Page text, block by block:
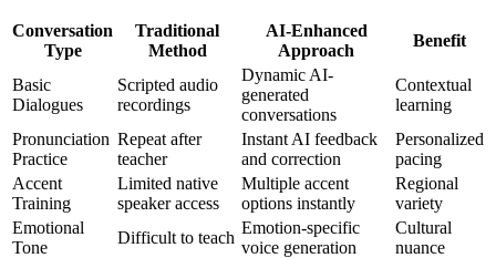
Conversation
Type
Traditional
Method
AI-Enhanced
Approach
Benefit
Basic
Dialogues
Scripted audio
recordings
Dynamic AI-
generated
conversations
Contextual
learning
Pronunciation
Practice
Repeat after
teacher
Instant AI feedback
and correction
Personalized
pacing
Accent
Training
Limited native
speaker access
Multiple accent
options instantly
Regional
variety
Emotional
Tone
Difficult to teach
Emotion-specific
voice generation
Cultural
nuance